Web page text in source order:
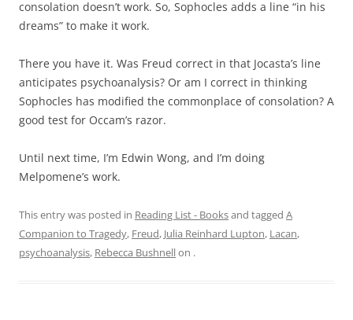
consolation doesn’t work. So, Sophocles adds a line “in his
dreams” to make it work.
There you have it. Was Freud correct in that Jocasta’s line
anticipates psychoanalysis? Or am I correct in thinking
Sophocles has modified the commonplace of consolation? A
good test for Occam’s razor.
Until next time, I’m Edwin Wong, and I’m doing
Melpomene’s work.
This entry was posted in Reading List - Booksand tagged A
Companion to Tragedy, Freud, Julia Reinhard Lupton, Lacan,
psychoanalysis, Rebecca Bushnellon .